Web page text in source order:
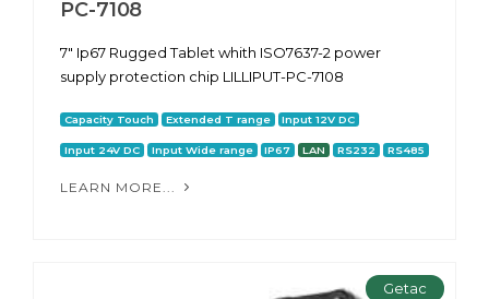
PC-7108
7″ Ip67 Rugged Tablet whith ISO7637-2 power
supply protection chip LILLIPUT-PC-7108
Capacity Touch Extended T range Input 12V DC
Input 24V DC Input Wide range IP67 LAN RS232 RS485
LEARN MORE...
Getac